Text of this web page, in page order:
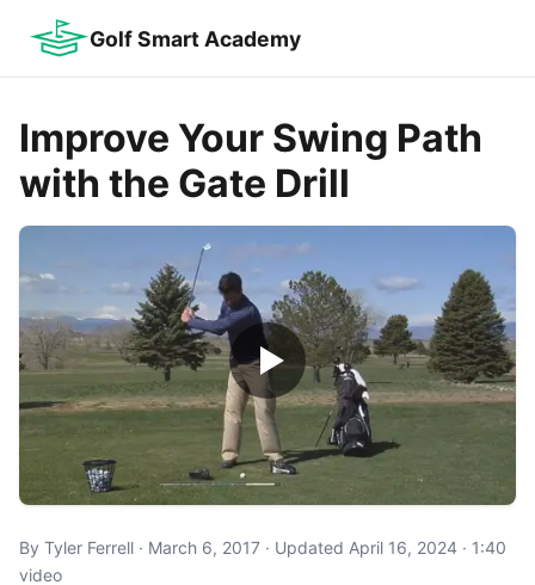
Golf Smart Academy
Improve Your Swing Path
with the Gate Drill
By Tyler Ferrell · March 6, 2017 · Updated April 16, 2024 · 1:40
video